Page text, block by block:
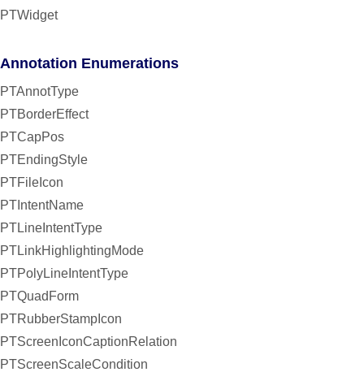
PTWidget
Annotation Enumerations
PTAnnotType
PTBorderEffect
PTCapPos
PTEndingStyle
PTFileIcon
PTIntentName
PTLineIntentType
PTLinkHighlightingMode
PTPolyLineIntentType
PTQuadForm
PTRubberStampIcon
PTScreenIconCaptionRelation
PTScreenScaleCondition